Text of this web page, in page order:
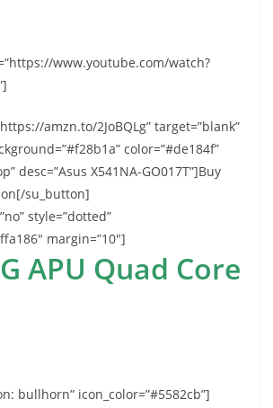
www.youtube.com/watch?
amzn.to/2JoBQLg” target=”blank”
color=”#de184f”
desc=”Asus X541NA-GO017T”]Buy
su_button]
style=”dotted”
margin=”10″]
APU Quad Core
bullhorn” icon_color=”#5582cb”]